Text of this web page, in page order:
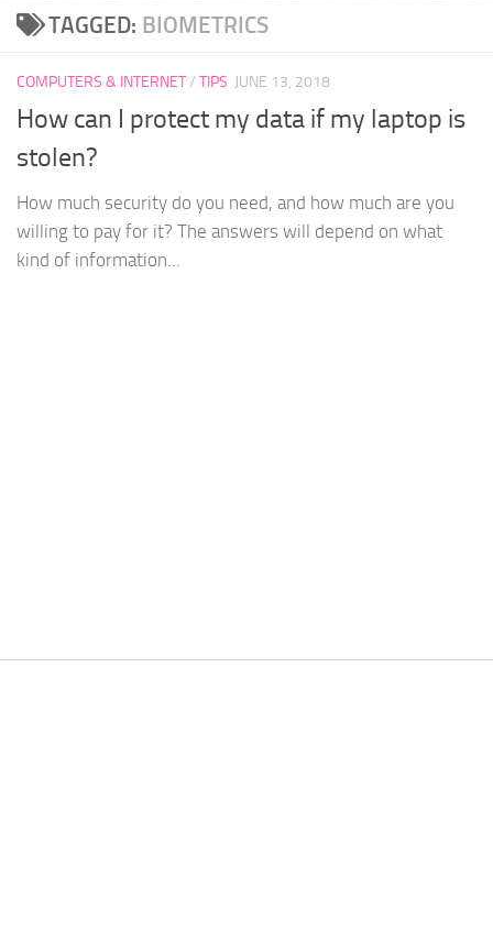
TAGGED: BIOMETRICS
COMPUTERS & INTERNET/ TIPS JUNE 13, 2018
How can I protect my data if my laptop is
stolen?
How much security do you need, and how much are you
willing to pay for it? The answers will depend on what
kind of information...